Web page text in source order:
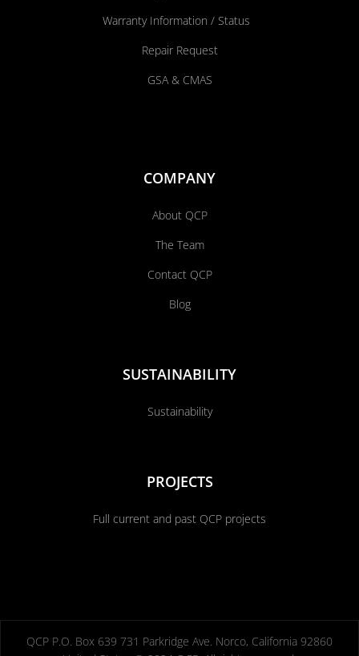
Warranty Information / Status
Repair Request
GSA & CMAS
COMPANY
About QCP
The Team
Contact QCP
Blog
SUSTAINABILITY
Sustainability
PROJECTS
Full current and past QCP projects
QCP P.O. Box 639 731 Parkridge Ave. Norco, California 92860